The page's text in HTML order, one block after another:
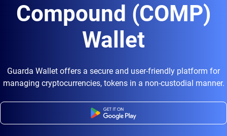
Compound (COMP)
Wallet
Guarda Wallet offers a secure and user-friendly platform for
managing cryptocurrencies, tokens in a non-custodial manner.